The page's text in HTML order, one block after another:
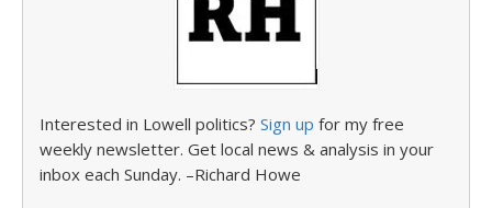
Interested in Lowell politics? Sign up for my free
weekly newsletter. Get local news & analysis in your
inbox each Sunday. –Richard Howe